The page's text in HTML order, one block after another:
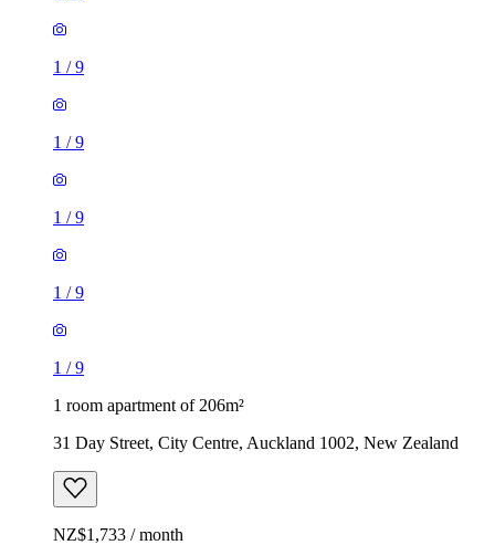
1 /9
1 /9
1 /9
1 /9
1 /9
1 room apartment of 206m²
31 Day Street, City Centre, Auckland 1002, New Zealand
NZ$1,733 / month